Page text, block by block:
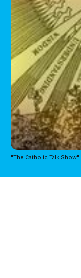
"The Catholic Talk Show"